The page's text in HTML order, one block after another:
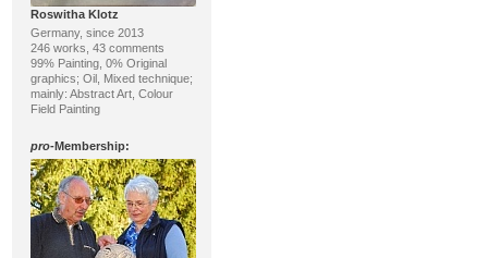
Roswitha Klotz
Germany, since 2013
246 works, 43 comments
99% Painting, 0% Original
graphics; Oil, Mixed technique;
mainly: Abstract Art, Colour
Field Painting
pro-Membership: